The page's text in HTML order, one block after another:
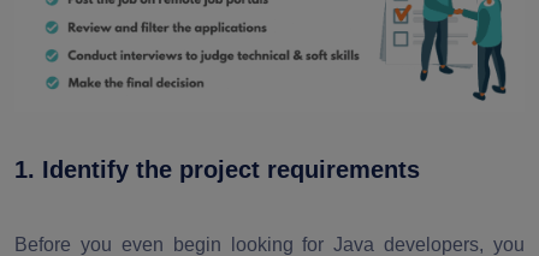
1. Identify the project requirements
Before you even begin looking for Java developers, you